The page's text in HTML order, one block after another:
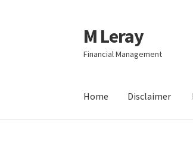
Skip
to
navigation
Skip
to
content
M Leray
Financial Management
Home Disclaimer